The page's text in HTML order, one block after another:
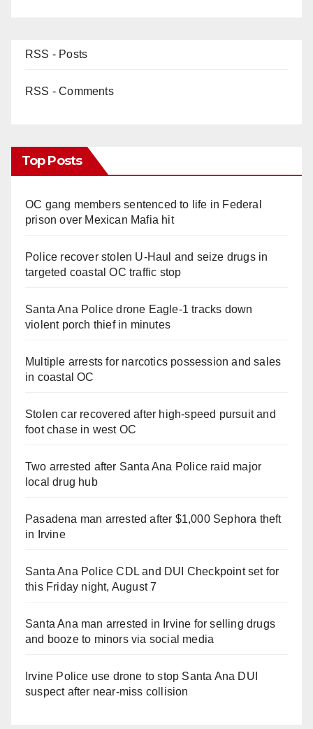
RSS - Posts
RSS - Comments
Top Posts
OC gang members sentenced to life in Federal
prison over Mexican Mafia hit
Police recover stolen U-Haul and seize drugs in
targeted coastal OC traffic stop
Santa Ana Police drone Eagle-1 tracks down
violent porch thief in minutes
Multiple arrests for narcotics possession and sales
in coastal OC
Stolen car recovered after high-speed pursuit and
foot chase in west OC
Two arrested after Santa Ana Police raid major
local drug hub
Pasadena man arrested after $1,000 Sephora theft
in Irvine
Santa Ana Police CDL and DUI Checkpoint set for
this Friday night, August 7
Santa Ana man arrested in Irvine for selling drugs
and booze to minors via social media
Irvine Police use drone to stop Santa Ana DUI
suspect after near-miss collision